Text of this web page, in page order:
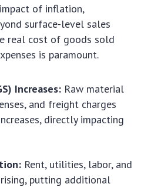
of inflation,
surface-level sales
real cost of goods sold
is paramount.
Increases: Raw material
and freight charges
directly impacting
Rent, utilities, labor, and
putting additional